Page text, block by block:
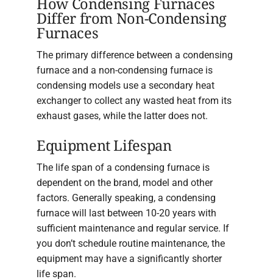
How Condensing Furnaces
Differ from Non-Condensing
Furnaces
The primary difference between a condensing
furnace and a non-condensing furnace is
condensing models use a secondary heat
exchanger to collect any wasted heat from its
exhaust gases, while the latter does not.
Equipment Lifespan
The life span of a condensing furnace is
dependent on the brand, model and other
factors. Generally speaking, a condensing
furnace will last between 10-20 years with
sufficient maintenance and regular service. If
you don’t schedule routine maintenance, the
equipment may have a significantly shorter
life span.